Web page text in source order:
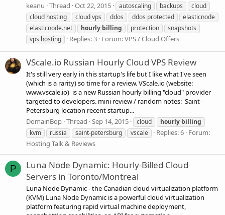
keanu Thread Oct 22, 2015 autoscaling backups
cloud
cloud hosting
cloud vps ddos ddos protected
elasticnode
elasticnode.net
hourly billing protection
snapshots
vps hosting
Replies: 3 Forum:VPS / Cloud Offers
VScale.io Russian Hourly Cloud VPS Review
It's still very early in this startup's life but I like what I've seen
(which is a rarity) so time for a review. VScale.io (website:
www.vscale.io) is a new Russian hourly billing "cloud" provider
targeted to developers. mini review / random notes: Saint-
Petersburg location recent startup...
DomainBop Thread Sep 14, 2015 cloud hourly billing
kvm
russia saint-petersburg vscale Replies: 6 Forum:
Hosting Talk & Reviews
P
Luna Node Dynamic: Hourly-Billed Cloud
Servers in Toronto/Montreal
Luna Node Dynamic - the Canadian cloud virtualization platform
(KVM) Luna Node Dynamic is a powerful cloud virtualization
platform featuring rapid virtual machine deployment,